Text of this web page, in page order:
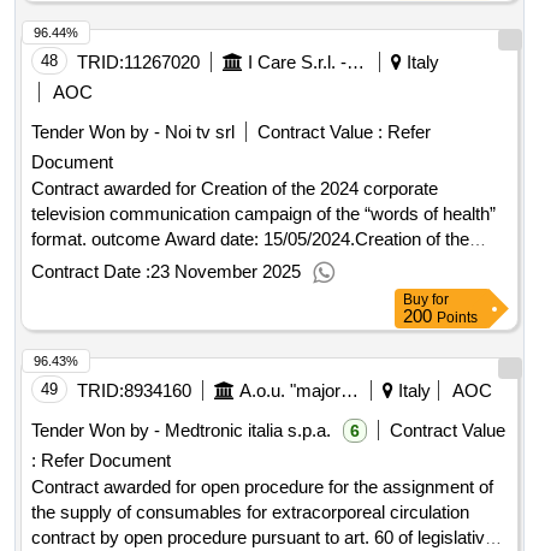
48 TRID:11267020 I Care S.r.l. - Direzione Generale (ocp: 09180173)
Italy
AOC
Tender Won by - Noi tv srl
Contract Value : Refer
Document
Contract awarded for Creation of the 2024 corporate
television communication campaign of the “words of health”
format. outcome Award date: 15/05/2024.Creation of the
2024 corporate television communication campaign of the
Contract Date :23 November 2025
96.44%
Buy for
200 Points
49 TRID:8934160 A.o.u. "major Of Carità" Of Novara Italy
AOC
Tender Won by - Medtronic italia s.p.a.
6
Contract Value
: Refer Document
Contract awarded for open procedure for the assignment of
the supply of consumables for extracorporeal circulation
contract by open procedure pursuant to art. 60 of legislative
96.43%